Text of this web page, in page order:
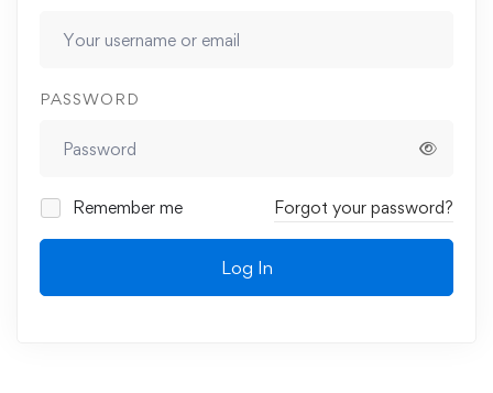
PASSWORD
Remember me Forgot your password?
Log In